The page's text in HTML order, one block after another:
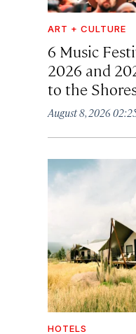
ART + CULTURE
6 Music
2026 and
to the
August 8, 2026
HOTELS